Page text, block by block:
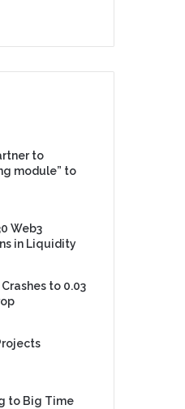
to
module” to
Web3
in Liquidity
to 0.03
to Big Time